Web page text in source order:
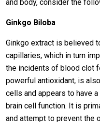
and body, consider the
Ginkgo Biloba
Ginkgo extract is believed
capillaries, which in turn
the incidents of blood clot
powerful antioxidant, is
cells and appears to have
brain cell function. It is
and attempt to prevent the